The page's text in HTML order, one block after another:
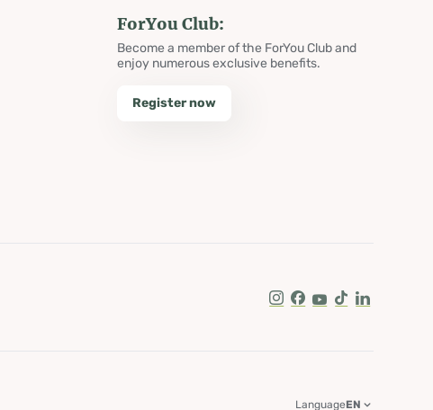
ForYou Club:
Become a member of the ForYou Club and
enjoy numerous exclusive benefits.
Register now
Instagram
Facebook
Youtube
Tik TokLinkedIn
LanguageEN